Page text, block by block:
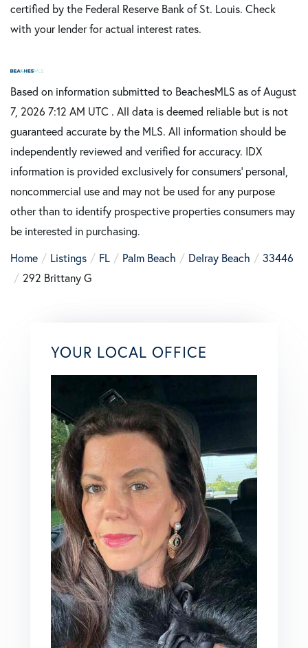
certified by the Federal Reserve Bank of St. Louis. Check
with your lender for actual interest rates.
Based on information submitted to BeachesMLS as of August
7, 2026 7:12 AM UTC . All data is deemed reliable but is not
guaranteed accurate by the MLS. All information should be
independently reviewed and verified for accuracy. IDX
information is provided exclusively for consumers’ personal,
noncommercial use and may not be used for any purpose
other than to identify prospective properties consumers may
be interested in purchasing.
Home
Listings FL Palm Beach Delray Beach
33446
292 Brittany G
YOUR LOCAL OFFICE